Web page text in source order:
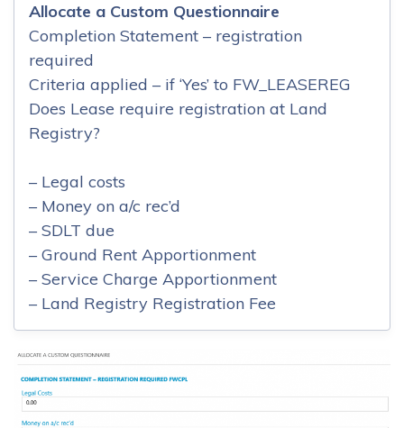
Allocate a Custom Questionnaire
Completion Statement – registration
required
Criteria applied – if ‘Yes’ to FW_LEASEREG
Does Lease require registration at Land
Registry?
– Legal costs
– Money on a/c rec’d
– SDLT due
– Ground Rent Apportionment
– Service Charge Apportionment
– Land Registry Registration Fee